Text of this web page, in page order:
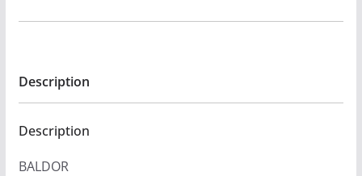
Description
Description
BALDOR